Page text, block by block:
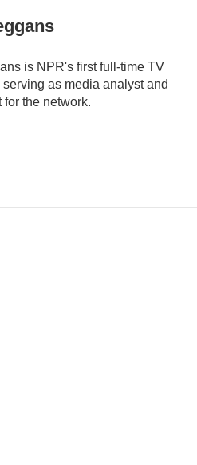
is NPR's first full-time TV
as media analyst and
for the network.